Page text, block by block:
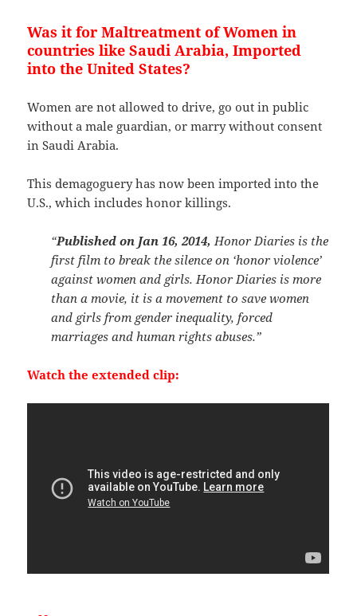
Was it for Maltreatment of Women in
countries like Saudi Arabia, Imported
into the United States?
Women are not allowed to drive, go out in public
without a male guardian, or marry without consent
in Saudi Arabia.
This demagoguery has now been imported into the
U.S., which includes honor killings.
“Published on Jan 16, 2014,Honor Diaries is the
first film to break the silence on ‘honor violence’
against women and girls. Honor Diaries is more
than a movie, it is a movement to save women
and girls from gender inequality, forced
marriages and human rights abuses.”
Watch the extended clip: